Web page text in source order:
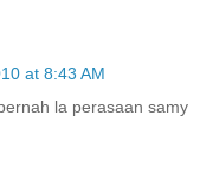
at 8:43 AM
la perasaan samy